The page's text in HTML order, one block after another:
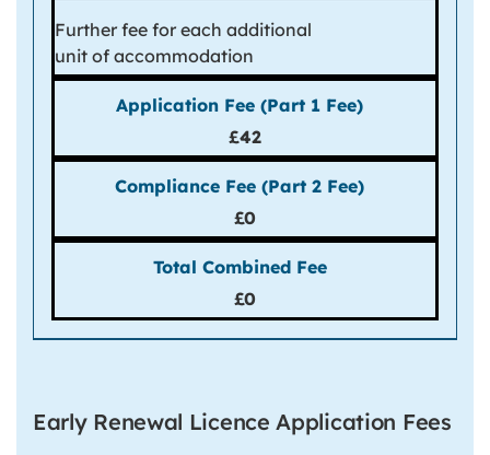
Further fee for each additional
unit of accommodation
£42
£0
£0
Early Renewal Licence Application Fees